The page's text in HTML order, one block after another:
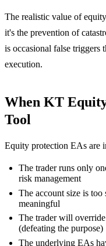
The realistic value of
it's the prevention of
is occasional false triggers
execution.
When KT
Tool
Equity protection EAs are
The trader runs only
risk management
The account size is
meaningful
The trader will
(defeating the purpose)
The underlying EAs